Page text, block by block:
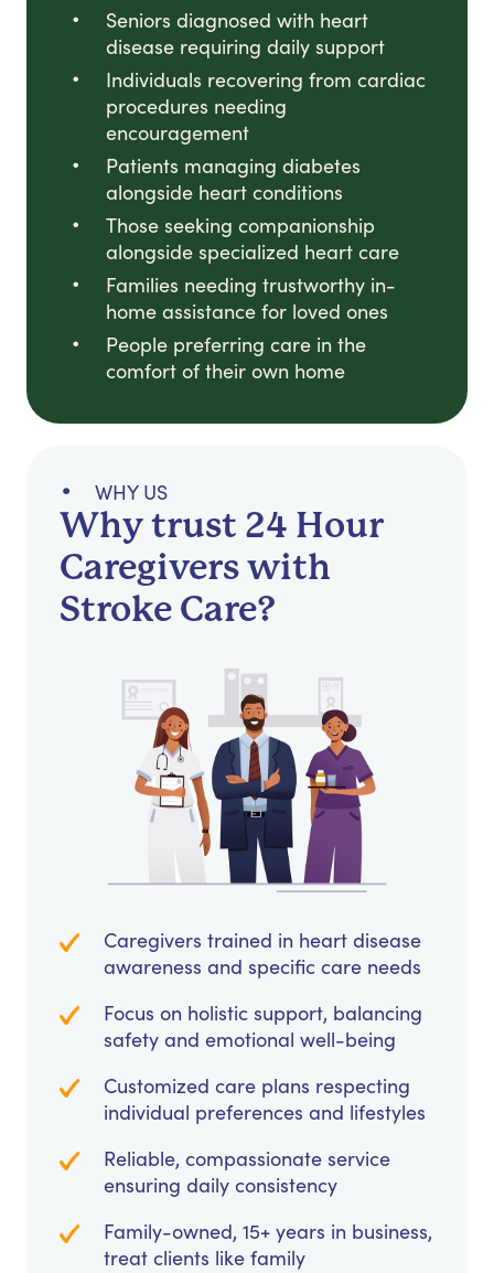
Seniors diagnosed with heart
disease requiring daily support
Individuals recovering from cardiac
procedures needing
encouragement
Patients managing diabetes
alongside heart conditions
Those seeking companionship
alongside specialized heart care
Families needing trustworthy in-
home assistance for loved ones
People preferring care in the
comfort of their own home
WHY US
Why trust 24 Hour
Caregivers with
Stroke Care?
Caregivers trained in heart disease
awareness and specific care needs
Focus on holistic support, balancing
safety and emotional well-being
Customized care plans respecting
individual preferences and lifestyles
Reliable, compassionate service
ensuring daily consistency
Family-owned, 15+ years in business,
treat clients like family